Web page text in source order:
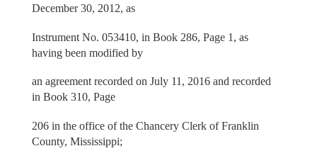
December 30, 2012, as
Instrument No. 053410, in Book 286, Page 1, as
having been modified by
an agreement recorded on July 11, 2016 and recorded
in Book 310, Page
206 in the office of the Chancery Clerk of Franklin
County, Mississippi;